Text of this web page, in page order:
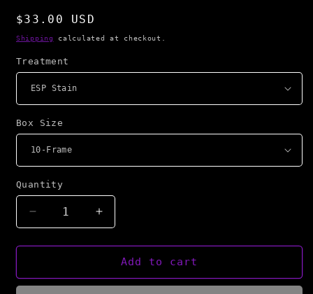
Regular
price
$33.00 USD
Shipping calculated at checkout.
Treatment
Box Size
Quantity
Decrease
quantity
for
Bees
Increase
quantity
for
Bearsville
Bees
Add to cart